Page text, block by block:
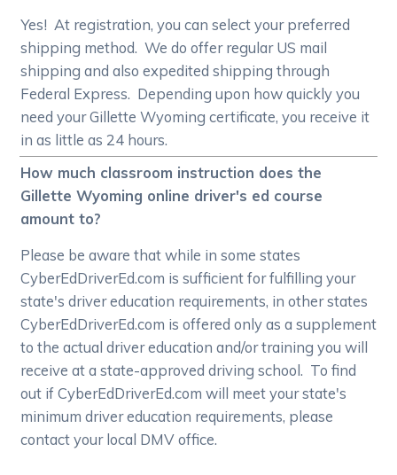
Yes! At registration, you can select your preferred
shipping method. We do offer regular US mail
shipping and also expedited shipping through
Federal Express. Depending upon how quickly you
need your Gillette Wyoming certificate, you receive it
in as little as 24 hours.
How much classroom instruction does the
Gillette Wyoming online driver's ed course
amount to?
Please be aware that while in some states
CyberEdDriverEd.com is sufficient for fulfilling your
state's driver education requirements, in other states
CyberEdDriverEd.com is offered only as a supplement
to the actual driver education and/or training you will
receive at a state-approved driving school. To find
out if CyberEdDriverEd.com will meet your state's
minimum driver education requirements, please
contact your local DMV office.